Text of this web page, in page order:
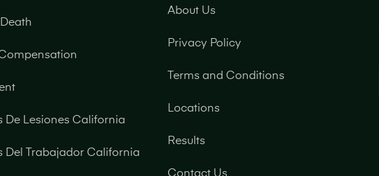
De Lesiones California
Del Trabajador California
About Us
Privacy Policy
Terms and Conditions
Locations
Results
Contact Us